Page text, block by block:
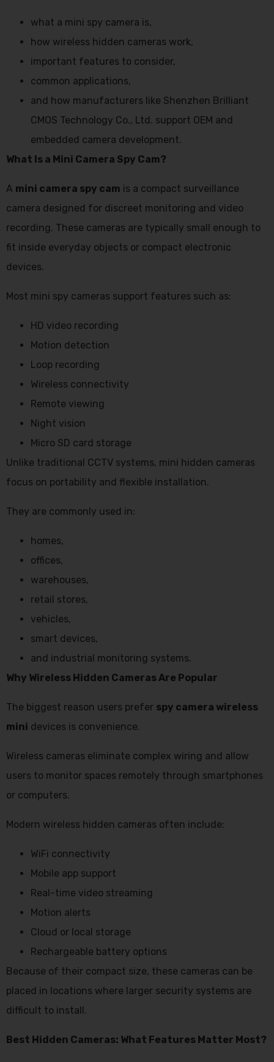
what a mini spy camera is,
how wireless hidden cameras work,
important features to consider,
common applications,
and how manufacturers like Shenzhen Brilliant
CMOS Technology Co., Ltd. support OEM and
embedded camera development.
What Is a Mini Camera Spy Cam?
A mini camera spy cam is a compact surveillance
camera designed for discreet monitoring and video
recording. These cameras are typically small enough to
fit inside everyday objects or compact electronic
devices.
Most mini spy cameras support features such as:
HD video recording
Motion detection
Loop recording
Wireless connectivity
Remote viewing
Night vision
Micro SD card storage
Unlike traditional CCTV systems, mini hidden cameras
focus on portability and flexible installation.
They are commonly used in:
homes,
offices,
warehouses,
retail stores,
vehicles,
smart devices,
and industrial monitoring systems.
Why Wireless Hidden Cameras Are Popular
The biggest reason users prefer spy camera wireless
mini devices is convenience.
Wireless cameras eliminate complex wiring and allow
users to monitor spaces remotely through smartphones
or computers.
Modern wireless hidden cameras often include:
WiFi connectivity
Mobile app support
Real-time video streaming
Motion alerts
Cloud or local storage
Rechargeable battery options
Because of their compact size, these cameras can be
placed in locations where larger security systems are
difficult to install.
Best Hidden Cameras: What Features Matter Most?